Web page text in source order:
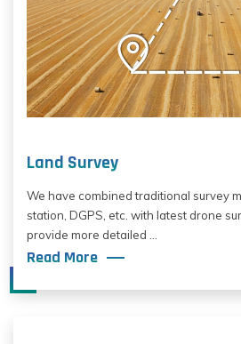
Land Survey
We have combined traditional survey
station, DGPS, etc. with latest drone
provide more detailed ...
Read More